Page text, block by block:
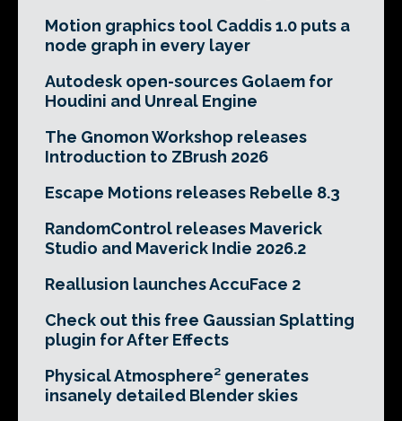
Motion graphics tool Caddis 1.0 puts a
node graph in every layer
Autodesk open-sources Golaem for
Houdini and Unreal Engine
The Gnomon Workshop releases
Introduction to ZBrush 2026
Escape Motions releases Rebelle 8.3
RandomControl releases Maverick
Studio and Maverick Indie 2026.2
Reallusion launches AccuFace 2
Check out this free Gaussian Splatting
plugin for After Effects
Physical Atmosphere² generates
insanely detailed Blender skies